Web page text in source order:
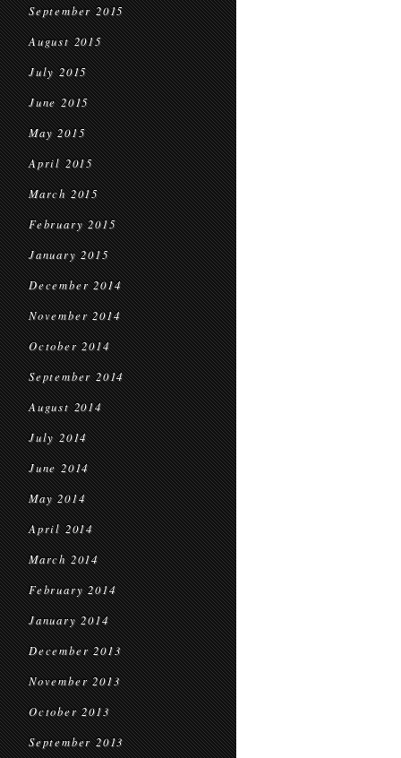
September 2015
August 2015
July 2015
June 2015
May 2015
April 2015
March 2015
February 2015
January 2015
December 2014
November 2014
October 2014
September 2014
August 2014
July 2014
June 2014
May 2014
April 2014
March 2014
February 2014
January 2014
December 2013
November 2013
October 2013
September 2013